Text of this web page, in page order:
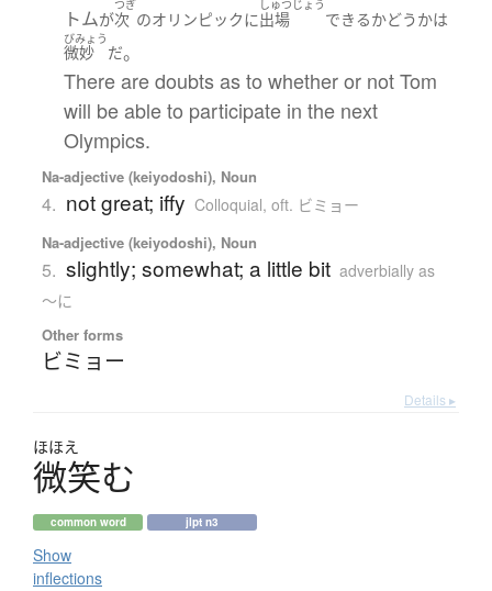
トムが
つぎ
次 のオリンピックに
しゅつじょう
出場 できるかどうかは
びみょう
微妙 だ。
There are doubts as to whether or not Tom
will be able to participate in the next
Olympics.
Na-adjective (keiyodoshi), Noun
4. not great; iffy Colloquial, oft. ビミョー
Na-adjective (keiyodoshi), Noun
5. slightly; somewhat; a little bit adverbially as
～に
Other forms
ビミョー
Details ▸
ほほえ
微笑む
common word jlpt n3
Show
inflections